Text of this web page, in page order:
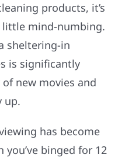
products, it’s
mind-numbing.
sheltering-in
is significantly
new movies and
up.
has become
binged for 12